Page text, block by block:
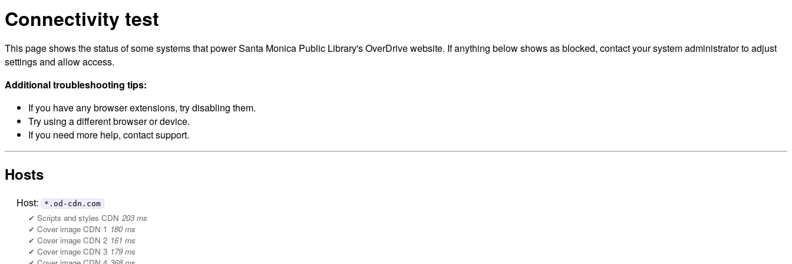
Connectivity test
This page shows the status of some systems that power Santa Monica Public Library's OverDrive website. If anything below shows as blocked, contact your system administrator to adjust
settings and allow access.
Additional troubleshooting tips:
If you have any browser extensions, try disabling them.
Try using a different browser or device.
If you need more help, contact support.
Hosts
Host: *.od-cdn.com
Scripts and styles CDN 203 ms
Cover image CDN 1 180 ms
Cover image CDN 2 161 ms
Cover image CDN 3 179 ms